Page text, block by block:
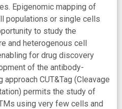
Epigenomic mapping of
populations or single cells
to study the
and heterogenous cell
for drug discovery
of the antibody-
CUT&Tag (Cleavage
permits the study of
using very few cells and